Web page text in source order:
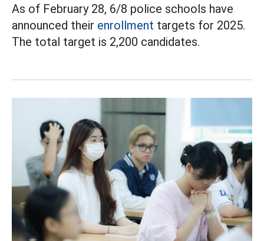
As of February 28, 6/8 police schools have
announced their enrollment targets for 2025.
The total target is 2,200 candidates.